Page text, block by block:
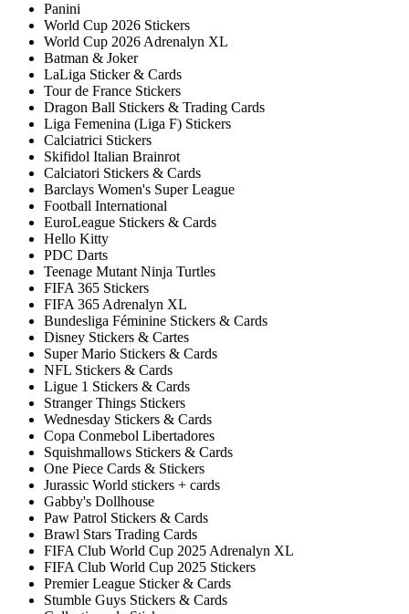
Panini
World Cup 2026 Stickers
World Cup 2026 Adrenalyn XL
Batman & Joker
LaLiga Sticker & Cards
Tour de France Stickers
Dragon Ball Stickers & Trading Cards
Liga Femenina (Liga F) Stickers
Calciatrici Stickers
Skifidol Italian Brainrot
Calciatori Stickers & Cards
Barclays Women's Super League
Football International
EuroLeague Stickers & Cards
Hello Kitty
PDC Darts
Teenage Mutant Ninja Turtles
FIFA 365 Stickers
FIFA 365 Adrenalyn XL
Bundesliga Féminine Stickers & Cards
Disney Stickers & Cartes
Super Mario Stickers & Cards
NFL Stickers & Cards
Ligue 1 Stickers & Cards
Stranger Things Stickers
Wednesday Stickers & Cards
Copa Conmebol Libertadores
Squishmallows Stickers & Cards
One Piece Cards & Stickers
Jurassic World stickers + cards
Gabby's Dollhouse
Paw Patrol Stickers & Cards
Brawl Stars Trading Cards
FIFA Club World Cup 2025 Adrenalyn XL
FIFA Club World Cup 2025 Stickers
Premier League Sticker & Cards
Stumble Guys Stickers & Cards